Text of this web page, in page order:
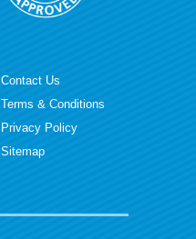
Contact Us
Terms & Conditions
Privacy Policy
Sitemap